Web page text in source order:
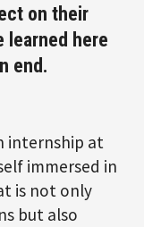
on their
learned here
end.
internship at
immersed in
is not only
but also